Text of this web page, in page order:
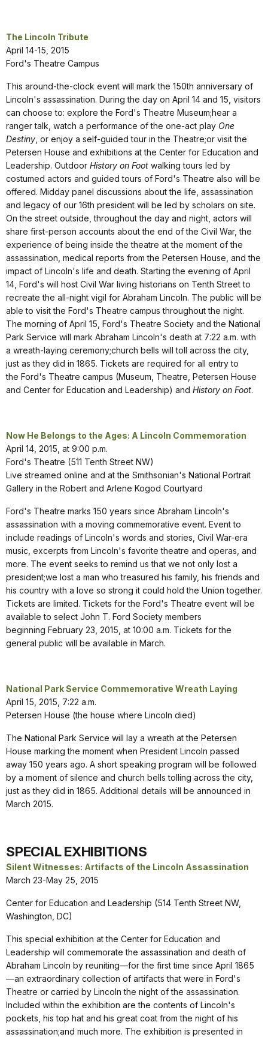
The Lincoln Tribute
April 14-15, 2015
Ford's Theatre Campus
This around-the-clock event will mark the 150th anniversary of
Lincoln's assassination. During the day on April 14 and 15, visitors
can choose to: explore the Ford's Theatre Museum;hear a
ranger talk, watch a performance of the one-act play One
Destiny , or enjoy a self-guided tour in the Theatre;or visit the
Petersen House and exhibitions at the Center for Education and
Leadership. Outdoor History on Foot walking tours led by
costumed actors and guided tours of Ford's Theatre also will be
offered. Midday panel discussions about the life, assassination
and legacy of our 16th president will be led by scholars on site.
On the street outside, throughout the day and night, actors will
share first-person accounts about the end of the Civil War, the
experience of being inside the theatre at the moment of the
assassination, medical reports from the Petersen House, and the
impact of Lincoln's life and death. Starting the evening of April
14, Ford's will host Civil War living historians on Tenth Street to
recreate the all-night vigil for Abraham Lincoln. The public will be
able to visit the Ford's Theatre campus throughout the night.
The morning of April 15, Ford's Theatre Society and the National
Park Service will mark Abraham Lincoln's death at 7:22 a.m. with
a wreath-laying ceremony;church bells will toll across the city,
just as they did in 1865. Tickets are required for all entry to
the Ford's Theatre campus (Museum, Theatre, Petersen House
and Center for Education and Leadership) and History on Foot.
Now He Belongs to the Ages: A Lincoln Commemoration
April 14, 2015, at 9:00 p.m.
Ford's Theatre (511 Tenth Street NW)
Live streamed online and at the Smithsonian's National Portrait
Gallery in the Robert and Arlene Kogod Courtyard
Ford's Theatre marks 150 years since Abraham Lincoln's
assassination with a moving commemorative event. Event to
include readings of Lincoln's words and stories, Civil War-era
music, excerpts from Lincoln's favorite theatre and operas, and
more. The event seeks to remind us that we not only lost a
president;we lost a man who treasured his family, his friends and
his country with a love so strong it could hold the Union together.
Tickets are limited. Tickets for the Ford's Theatre event will be
available to select John T. Ford Society members
beginning February 23, 2015, at 10:00 a.m. Tickets for the
general public will be available in March.
National Park Service Commemorative Wreath Laying
April 15, 2015, 7:22 a.m.
Petersen House (the house where Lincoln died)
The National Park Service will lay a wreath at the Petersen
House marking the moment when President Lincoln passed
away 150 years ago. A short speaking program will be followed
by a moment of silence and church bells tolling across the city,
just as they did in 1865. Additional details will be announced in
March 2015.
SPECIAL EXHIBITIONS
Silent Witnesses: Artifacts of the Lincoln Assassination
March 23-May 25, 2015
Center for Education and Leadership (514 Tenth Street NW,
Washington, DC)
This special exhibition at the Center for Education and
Leadership will commemorate the assassination and death of
Abraham Lincoln by reuniting—for the first time since April 1865
—an extraordinary collection of artifacts that were in Ford's
Theatre or carried by Lincoln the night of the assassination.
Included within the exhibition are the contents of Lincoln's
pockets, his top hat and his great coat from the night of his
assassination;and much more. The exhibition is presented in